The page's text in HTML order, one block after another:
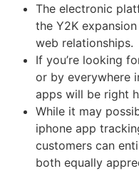
The electronic
the Y2K
web relationships.
If you’re looking
or by everywhere
apps will be right
While it may
iphone app
customers can
both equally